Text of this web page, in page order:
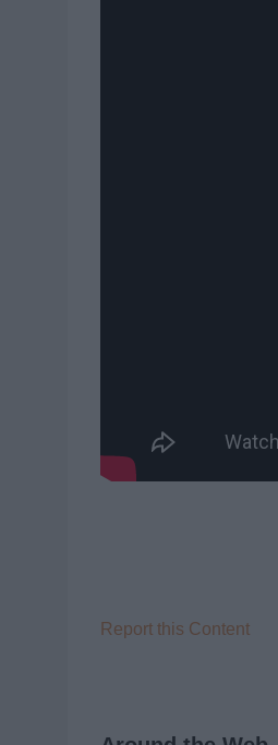
Report this Content